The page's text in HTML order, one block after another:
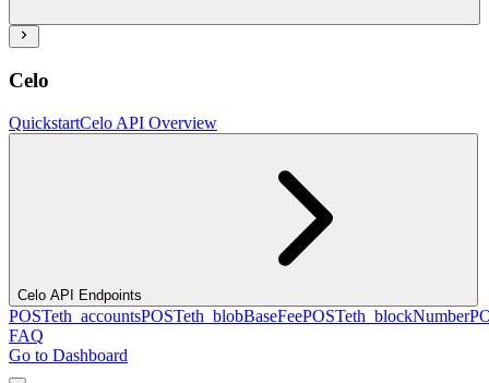
Celo
QuickstartCelo API Overview
Celo API Endpoints
POSTeth_accountsPOSTeth_blobBaseFeePOSTeth_blockNumber
FAQ
Go to Dashboard